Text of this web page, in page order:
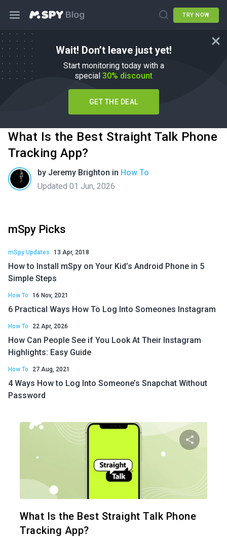
TRY NOW
Wait! Don’t leave just yet!
Start monitoring today with a
special 30% discount
GET THE DEAL
What Is the Best Straight Talk Phone
Tracking App?
by Jeremy Brighton in How To
Updated 01 Jun, 2026
mSpy Picks
mSpy Updates 13 Apr, 2018
How to Install mSpy on Your Kid’s Android Phone in 5
Simple Steps
How To 16 Nov, 2021
6 Practical Ways How To Log Into Someones Instagram
How To 22 Apr, 2026
How Can People See if You Look At Their Instagram
Highlights: Easy Guide
How To 27 Aug, 2021
4 Ways How to Log Into Someone’s Snapchat Without
Password
What Is the Best Straight Talk Phone
Tracking App?